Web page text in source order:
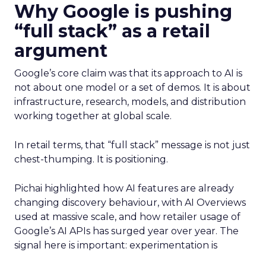
Why Google is pushing
“full stack” as a retail
argument
Google’s core claim was that its approach to AI is
not about one model or a set of demos. It is about
infrastructure, research, models, and distribution
working together at global scale.
In retail terms, that “full stack” message is not just
chest-thumping. It is positioning.
Pichai highlighted how AI features are already
changing discovery behaviour, with AI Overviews
used at massive scale, and how retailer usage of
Google’s AI APIs has surged year over year. The
signal here is important: experimentation is